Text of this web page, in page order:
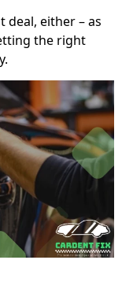
deal, either – as
the right